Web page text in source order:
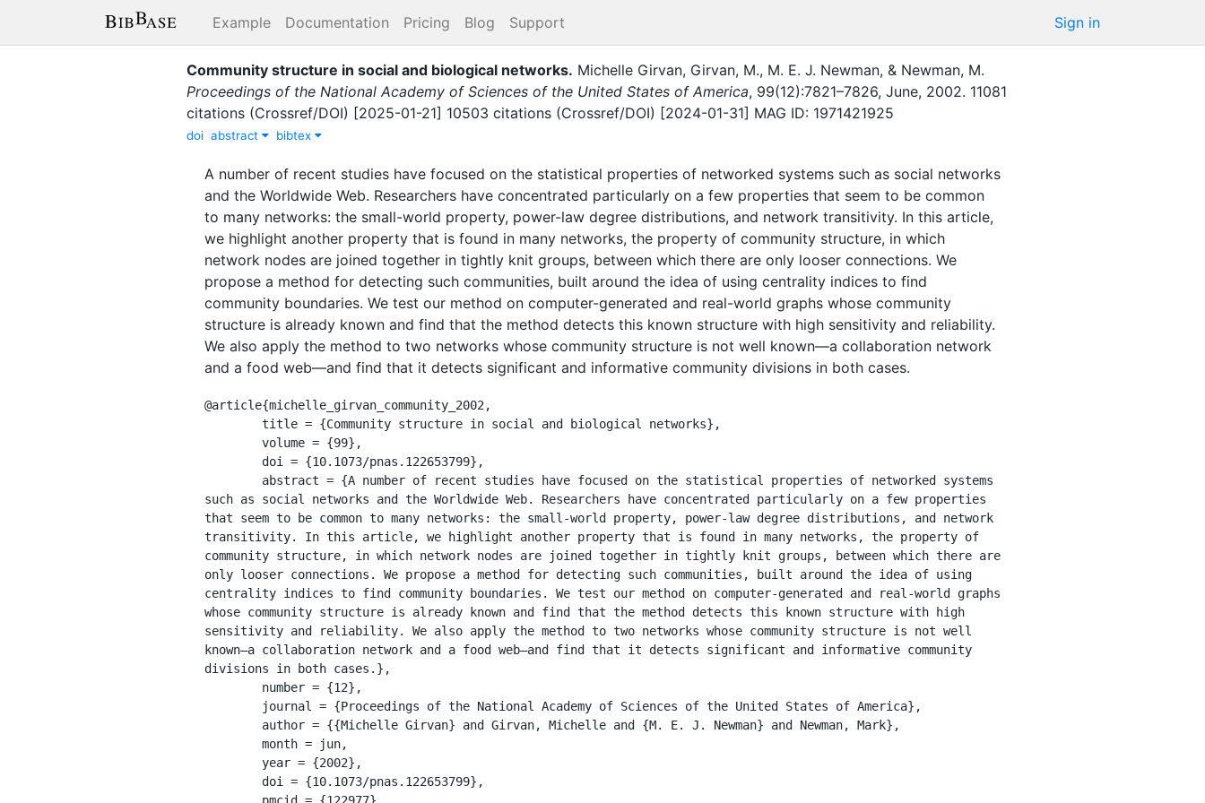
Example Documentation Pricing Blog Support Sign in
Community structure in social and biological networks. Michelle Girvan, Girvan, M., M. E. J. Newman, & Newman, M.
Proceedings of the National Academy of Sciences of the United States of America, 99(12):7821–7826, June, 2002. 11081
citations (Crossref/DOI) [2025-01-21] 10503 citations (Crossref/DOI) [2024-01-31] MAG ID: 1971421925
doi abstract bibtex
A number of recent studies have focused on the statistical properties of networked systems such as social networks
and the Worldwide Web. Researchers have concentrated particularly on a few properties that seem to be common
to many networks: the small-world property, power-law degree distributions, and network transitivity. In this article,
we highlight another property that is found in many networks, the property of community structure, in which
network nodes are joined together in tightly knit groups, between which there are only looser connections. We
propose a method for detecting such communities, built around the idea of using centrality indices to find
community boundaries. We test our method on computer-generated and real-world graphs whose community
structure is already known and find that the method detects this known structure with high sensitivity and reliability.
We also apply the method to two networks whose community structure is not well known—a collaboration network
and a food web—and find that it detects significant and informative community divisions in both cases.
@article{michelle_girvan_community_2002,
such as social networks and the Worldwide Web. Researchers have concentrated particularly on a few properties
that seem to be common to many networks: the small-world property, power-law degree distributions, and network
transitivity. In this article, we highlight another property that is found in many networks, the property of
community structure, in which network nodes are joined together in tightly knit groups, between which there are
only looser connections. We propose a method for detecting such communities, built around the idea of using
centrality indices to find community boundaries. We test our method on computer-generated and real-world graphs
whose community structure is already known and find that the method detects this known structure with high
sensitivity and reliability. We also apply the method to two networks whose community structure is not well
known—a collaboration network and a food web—and find that it detects significant and informative community
divisions in both cases.},